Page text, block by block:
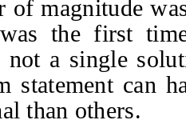
of magnitude
the first
not a single
statement can
than others.